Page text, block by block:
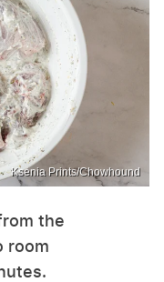
Ksenia Prints/Chowhound
the
room